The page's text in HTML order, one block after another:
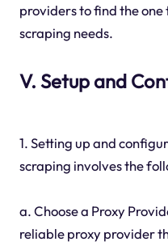
providers to find the
scraping needs.
V. Setup and
1. Setting up and
scraping involves the
a. Choose a Proxy
reliable proxy provider